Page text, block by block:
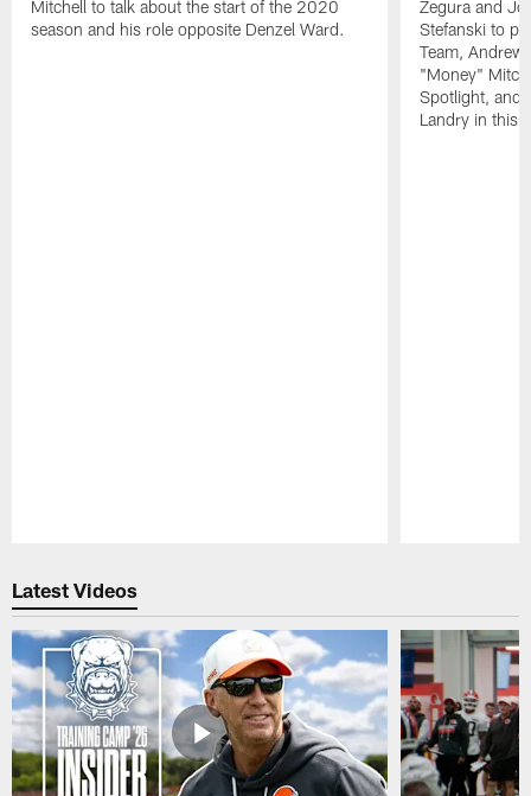
Mitchell to talk about the start of the 2020
season and his role opposite Denzel Ward.
Zegura and
Stefanski to
Team, Andrew
"Money"
Spotlight, and
Landry in this
Latest Videos